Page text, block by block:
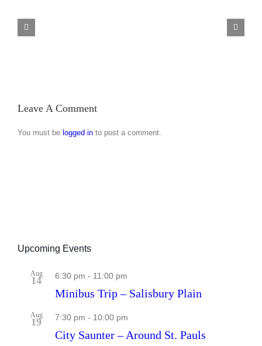
Leave A Comment
You must be logged in to post a comment.
Upcoming Events
Aug
14 6:30 pm - 11:00 pm
Minibus Trip – Salisbury Plain
Aug
19 7:30 pm - 10:00 pm
City Saunter – Around St. Pauls